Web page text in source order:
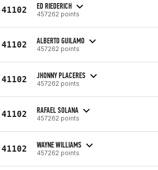
41102 ED RIEDERICH
457262 points
41102 ALBERTO GUILAMO
457262 points
41102 JHONNY PLACERES
457262 points
41102 RAFAEL SOLANA
457262 points
41102 WAYNE WILLIAMS
457262 points